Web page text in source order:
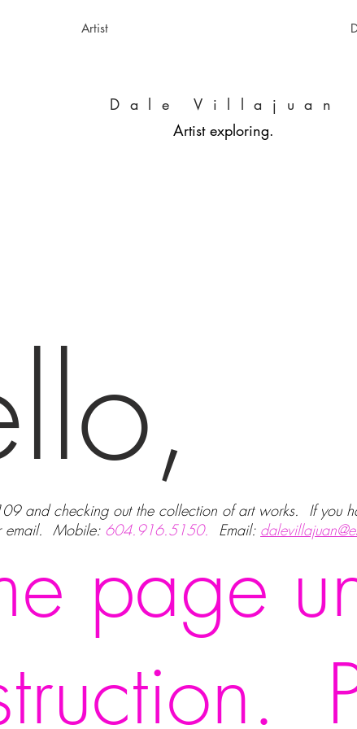
Artist
Dale Villajuan
Artist exploring.
page
and checking out the collection of art works. If you
email. Mobile:604.916.5150. Email: